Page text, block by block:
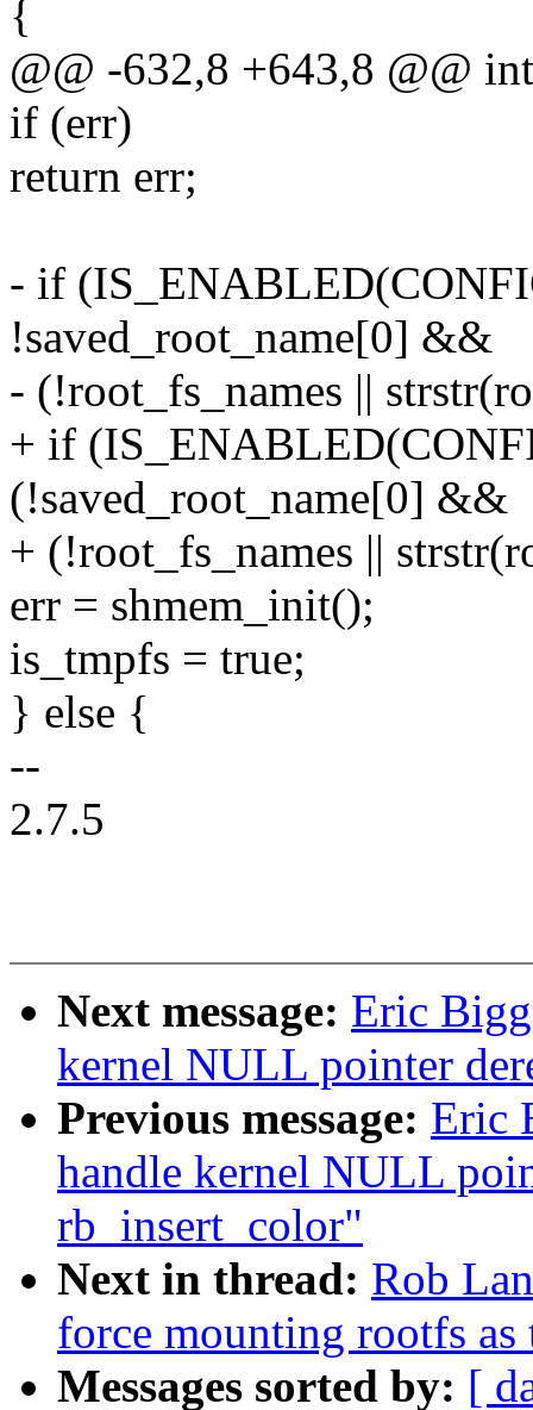
{
@@ -632,8 +643,8 @@
if (err)
return err;
- if
!saved_root_name[0] &&
- (!root_fs_names ||
+ if
(!saved_root_name[0] &&
+ (!root_fs_names ||
err = shmem_init();
is_tmpfs = true;
} else {
--
2.7.5
Next message: Eric
kernel NULL pointer
Previous message: Eric
handle kernel NULL
rb_insert_color"
Next in thread: Rob
force mounting rootfs as
Messages sorted by: [